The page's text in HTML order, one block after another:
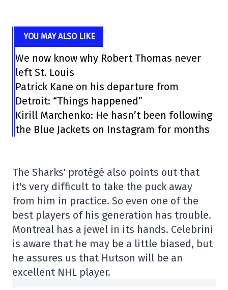
YOU MAY ALSO LIKE
We now know why Robert Thomas never
left St. Louis
Patrick Kane on his departure from
Detroit: “Things happened”
Kirill Marchenko: He hasn’t been following
the Blue Jackets on Instagram for months
The Sharks' protégé also points out that
it's very difficult to take the puck away
from him in practice. So even one of the
best players of his generation has trouble.
Montreal has a jewel in its hands. Celebrini
is aware that he may be a little biased, but
he assures us that Hutson will be an
excellent NHL player.